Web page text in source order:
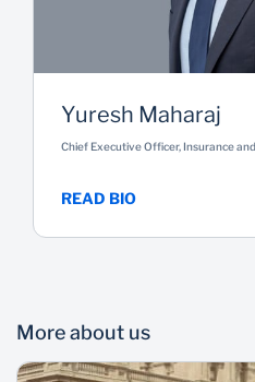
Yuresh Maharaj
Chief Executive Officer, Insurance
READ BIO
More about us